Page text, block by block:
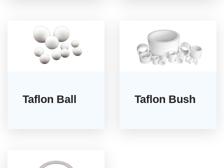
Taflon Ball Taflon Bush